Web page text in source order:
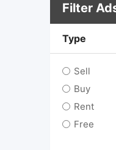
Filter
Type
Sell
Buy
Rent
Free